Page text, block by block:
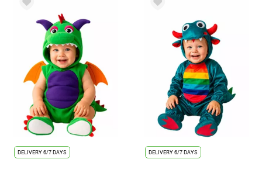
DELIVERY6/7 DAYS DELIVERY6/7 DAYS